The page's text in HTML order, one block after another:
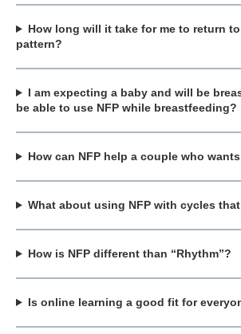
How long will it take for me to return
pattern?
I am expecting a baby and will be
be able to use NFP while breastfeeding?
How can NFP help a couple who
What about using NFP with cycles
How is NFP different than “Rhythm”?
Is online learning a good fit for